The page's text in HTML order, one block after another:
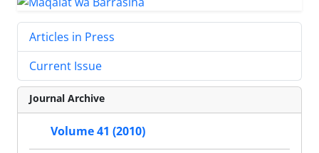
Articles in Press
Current Issue
Journal Archive
Volume 41 (2010)